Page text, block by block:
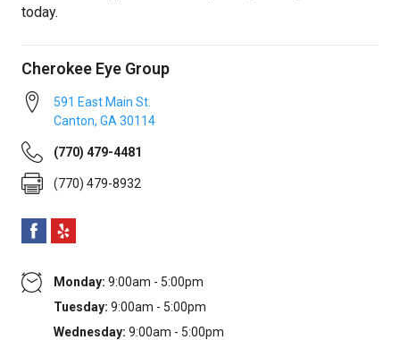
today.
Cherokee Eye Group
591 East Main St.
Canton, GA 30114
(770) 479-4481
(770) 479-8932
Monday: 9:00am - 5:00pm
Tuesday: 9:00am - 5:00pm
Wednesday: 9:00am - 5:00pm